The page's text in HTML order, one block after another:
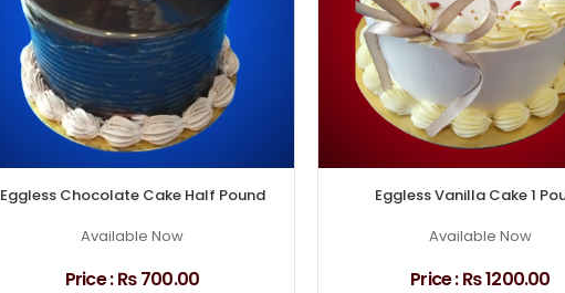
Eggless Chocolate Cake Half Pound
Available Now
Price : ₨ 700.00
Eggless Vanilla Cake 1
Available Now
Price :₨ 1200.00